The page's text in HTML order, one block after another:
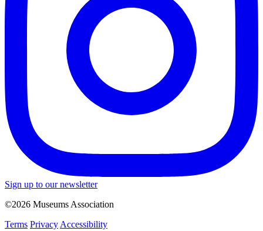
Sign up to our newsletter
©2026 Museums Association
Terms Privacy Accessibility